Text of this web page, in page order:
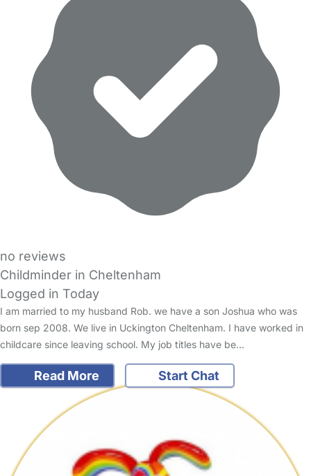
no reviews
Childminder in Cheltenham
Logged in Today
I am married to my husband Rob. we have a son Joshua who was
born sep 2008. We live in Uckington Cheltenham. I have worked in
childcare since leaving school. My job titles have be…
Read More Start Chat